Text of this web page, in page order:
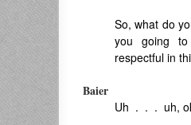
So, what do
you going
respectful in
Baier
Uh . . . uh,